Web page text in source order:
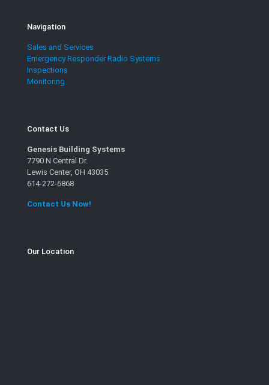
Navigation
Sales and Services
Emergency Responder Radio Systems
Inspections
Monitoring
Contact Us
Genesis Building Systems
7790 N Central Dr.
Lewis Center, OH 43035
614-272-6868
Contact Us Now!
Our Location